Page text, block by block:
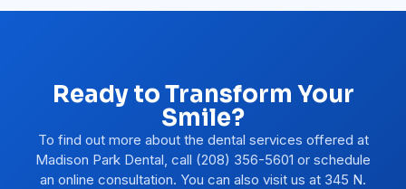
Ready to Transform Your
Smile?
To find out more about the dental services offered at
Madison Park Dental, call (208) 356-5601 or schedule
an online consultation. You can also visit us at 345 N.